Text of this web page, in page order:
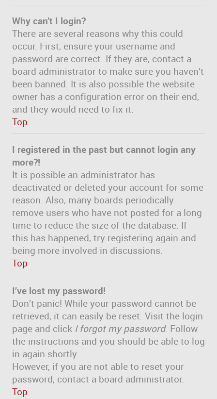
Why can’t I login?
There are several reasons why this could
occur. First, ensure your username and
password are correct. If they are, contact a
board administrator to make sure you haven’t
been banned. It is also possible the website
owner has a configuration error on their end,
and they would need to fix it.
Top
I registered in the past but cannot login any
more?!
It is possible an administrator has
deactivated or deleted your account for some
reason. Also, many boards periodically
remove users who have not posted for a long
time to reduce the size of the database. If
this has happened, try registering again and
being more involved in discussions.
Top
I’ve lost my password!
Don’t panic! While your password cannot be
retrieved, it can easily be reset. Visit the login
page and click I forgot my password. Follow
the instructions and you should be able to log
in again shortly.
However, if you are not able to reset your
password, contact a board administrator.
Top